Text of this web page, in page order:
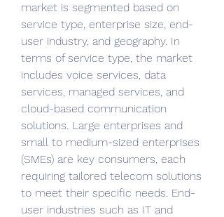
market is segmented based on
service type, enterprise size, end-
user industry, and geography. In
terms of service type, the market
includes voice services, data
services, managed services, and
cloud-based communication
solutions. Large enterprises and
small to medium-sized enterprises
(SMEs) are key consumers, each
requiring tailored telecom solutions
to meet their specific needs. End-
user industries such as IT and